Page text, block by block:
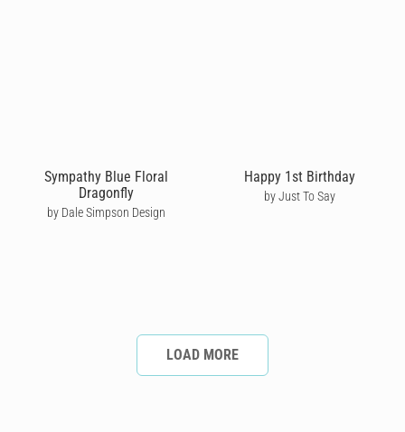
Sympathy Blue Floral
Dragonfly
by Dale Simpson Design
Happy 1st Birthday
by Just To Say
LOAD MORE